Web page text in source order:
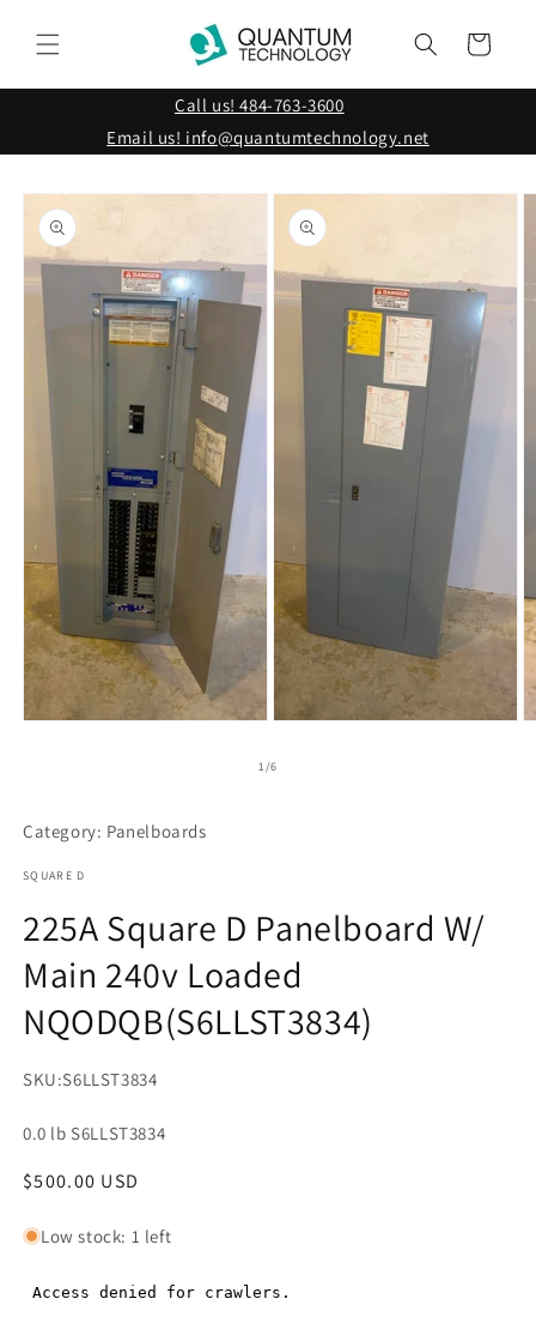
content
Cart
Call us! 484-763-3600
Email us! info@quantumtechnology.net
Skip to
product
information
2
1/of
6
Category: Panelboards
SQUARE D
225A Square D Panelboard W/
Main 240v Loaded
NQODQB(S6LLST3834)
SKU:S6LLST3834
0.0 lb S6LLST3834
Regular
$500.00 USD
Low stock: 1 left